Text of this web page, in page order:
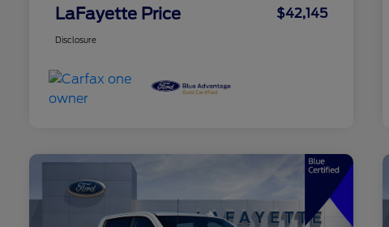
LaFayette Price $42,145
Disclosure